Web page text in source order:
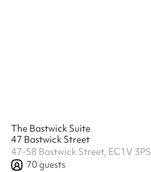
The Bastwick Suite
47 Bastwick Street
47-58 Bastwick Street, EC1V 3PS
70guests